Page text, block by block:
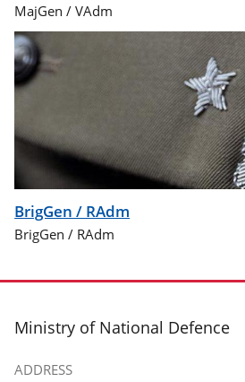
MajGen / VAdm
BrigGen / RAdm
BrigGen / RAdm
footer
Ministry of National Defence
ADDRESS